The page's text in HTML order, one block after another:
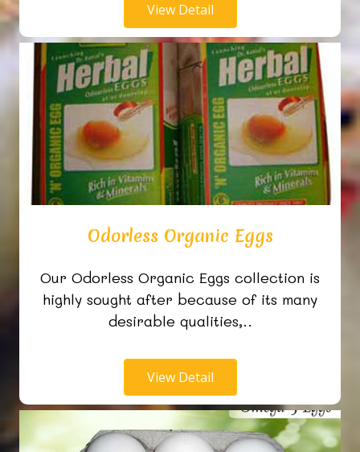
View Detail
Odorless Organic Eggs
Our Odorless Organic Eggs collection is
highly sought after because of its many
desirable qualities,..
View Detail